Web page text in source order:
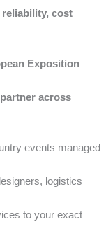
cost
Exposition
across
events managed
logistics
to your exact